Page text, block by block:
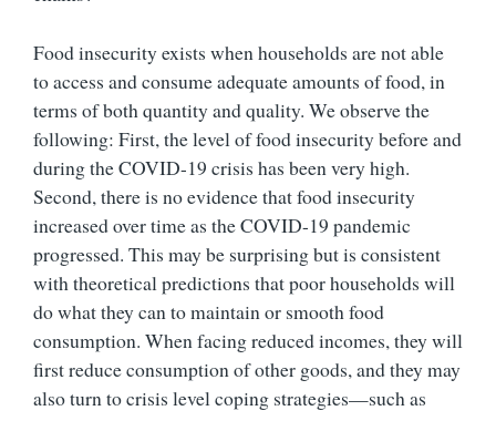
Food insecurity exists when households are not able
to access and consume adequate amounts of food, in
terms of both quantity and quality. We observe the
following: First, the level of food insecurity before and
during the COVID-19 crisis has been very high.
Second, there is no evidence that food insecurity
increased over time as the COVID-19 pandemic
progressed. This may be surprising but is consistent
with theoretical predictions that poor households will
do what they can to maintain or smooth food
consumption. When facing reduced incomes, they will
first reduce consumption of other goods, and they may
also turn to crisis level coping strategies—such as